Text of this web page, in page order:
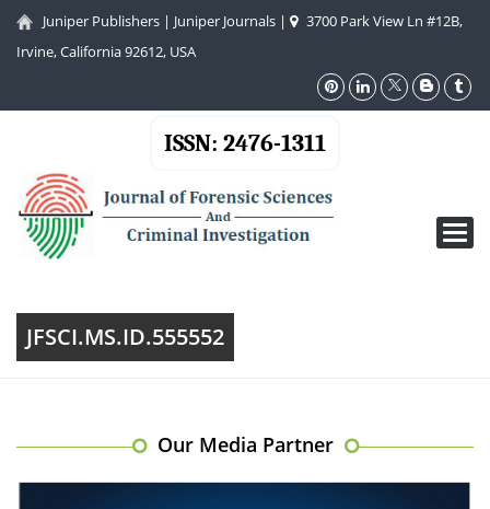
Juniper Publishers | Juniper Journals |
3700 Park View Ln #12B,
Irvine, California 92612, USA
ISSN: 2476-1311
JFSCI.MS.ID.555552
Our Media Partner